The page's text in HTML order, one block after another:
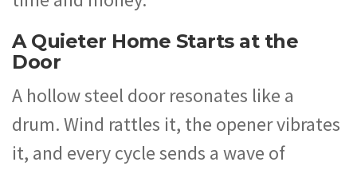
A Quieter Home Starts at the
Door
A hollow steel door resonates like a
drum. Wind rattles it, the opener vibrates
it, and every cycle sends a wave of